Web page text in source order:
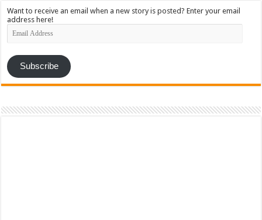
Want to receive an email when a new story is posted? Enter your email
address here!
Email
Address
Subscribe